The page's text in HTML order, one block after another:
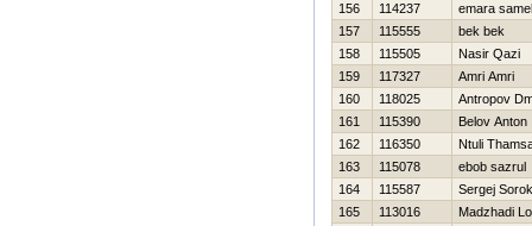
156
114237
emara
157
115555
bek bek
158
115505
Nasir Qazi
159
117327
Amri Amri
160
118025
Antropov
161
115390
Belov Anton
162
116350
Ntuli
163
115078
ebob sazrul
164
115587
Sergej
165
113016
Madzhadi